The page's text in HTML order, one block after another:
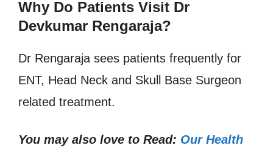
Why Do Patients Visit Dr
Devkumar Rengaraja?
Dr Rengaraja sees patients frequently for
ENT, Head Neck and Skull Base Surgeon
related treatment.
You may also love to Read: Our Health